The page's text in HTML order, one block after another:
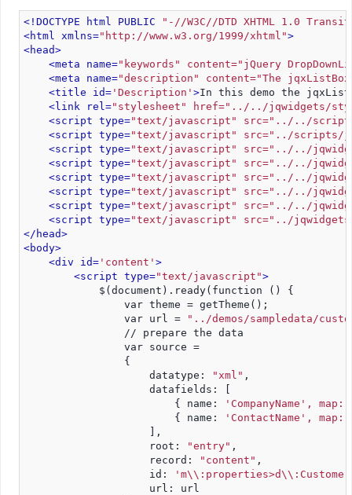
<!DOCTYPE html PUBLIC
"-//W3C//DTD XHTML 1.0
<html xmlns="http://www.w3.org/1999/xhtml">
<head>
<meta name="keywords" content="jQuery
<meta name="description" content="The
<title id= 'Description' >In this demo the
<link rel="stylesheet" href="../../jqwidgets/
<script type="text/javascript" src="../../
<script type="text/javascript" src="../scripts/
<script type="text/javascript" src="../../
<script type="text/javascript" src="../../
<script type="text/javascript" src="../../
<script type="text/javascript" src="../../
<script type="text/javascript" src="../../
<script type="text/javascript" src="../
</head>
<body>
<div id= 'content' >
<script type="text/javascript">
            $(document).ready(function () {
                var theme = getTheme();
                var url =
"../demos/sampledata/
                // prepare the data
                var source =
                {
                    datatype:
"xml" ,
                    datafields: [
                        { name:
'CompanyName',
                        { name:
'ContactName',
                    ],
                    root:
"entry" ,
                    record:
"content" ,
                    id:
                    url: url